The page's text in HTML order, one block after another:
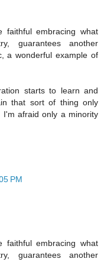
embracing what
guarantees another
a wonderful example of
starts to learn and
that sort of thing only
I'm afraid only a minority
PM
embracing what
guarantees another